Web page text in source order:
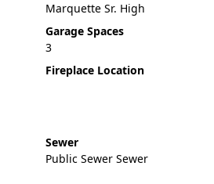
Marquette Sr. High
Garage Spaces
3
Fireplace Location
Sewer
Public Sewer Sewer